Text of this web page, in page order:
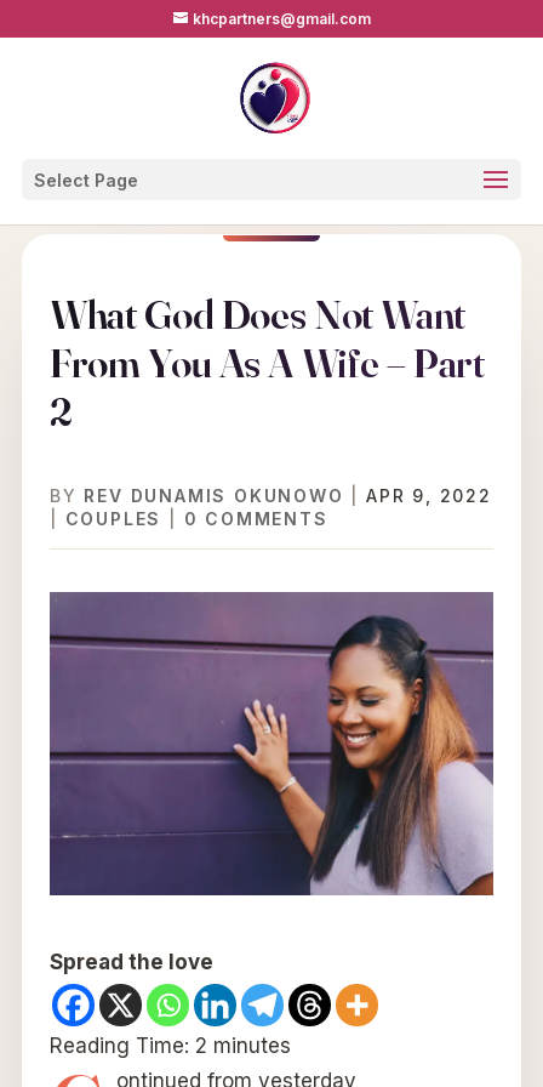
khcpartners@gmail.com
Select Page
What God Does Not Want
From You As A Wife – Part
2
BY REV DUNAMIS OKUNOWO
APR 9, 2022
COUPLES 0 COMMENTS
Spread the love
Reading Time: 2 minutes
ontinued from yesterday